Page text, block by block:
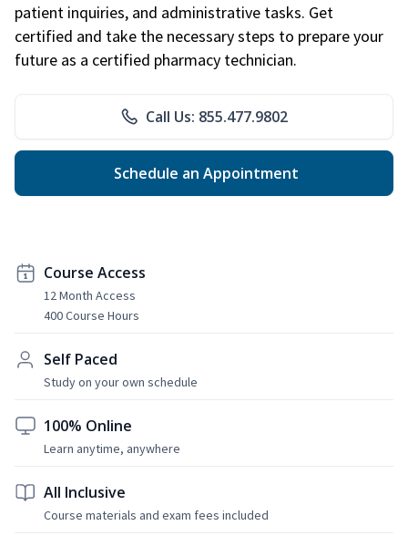
patient inquiries, and administrative tasks. Get
certified and take the necessary steps to prepare your
future as a certified pharmacy technician.
Call Us: 855.477.9802
Schedule an Appointment
Course Access
12 Month Access
400 Course Hours
Self Paced
Study on your own schedule
100% Online
Learn anytime, anywhere
All Inclusive
Course materials and exam fees included